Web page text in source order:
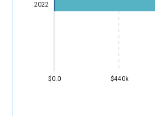
$0.0 $440k
2022